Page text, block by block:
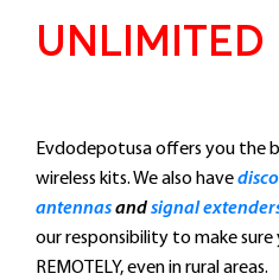
UNLIMITED
Evdodepotusa offers you the
wireless kits. We also have
antennasandsignal
our responsibility to make sure
REMOTELY, even in rural areas.